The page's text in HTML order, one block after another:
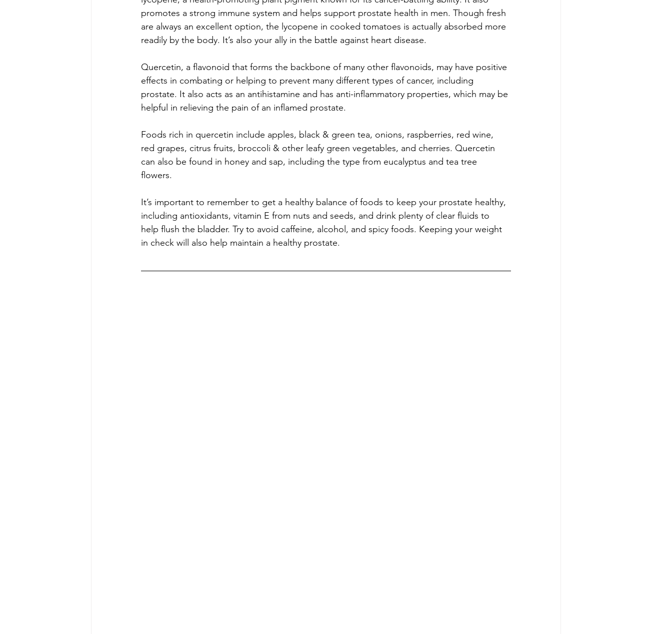
promotes a strong immune system and helps support prostate health in men. Though fresh
are always an excellent option, the lycopene in cooked tomatoes is actually absorbed more
readily by the body. It’s also your ally in the battle against heart disease.
Quercetin, a flavonoid that forms the backbone of many other flavonoids, may have positive
effects in combating or helping to prevent many different types of cancer, including
prostate. It also acts as an antihistamine and has anti-inflammatory properties, which may be
helpful in relieving the pain of an inflamed prostate.
Foods rich in quercetin include apples, black & green tea, onions, raspberries, red wine,
red grapes, citrus fruits, broccoli & other leafy green vegetables, and cherries. Quercetin
can also be found in honey and sap, including the type from eucalyptus and tea tree
flowers.
It’s important to remember to get a healthy balance of foods to keep your prostate healthy,
including antioxidants, vitamin E from nuts and seeds, and drink plenty of clear fluids to
help flush the bladder. Try to avoid caffeine, alcohol, and spicy foods. Keeping your weight
in check will also help maintain a healthy prostate.